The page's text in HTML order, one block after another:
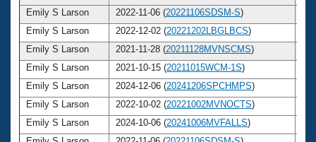
Emily S Larson
2022-11-06 (20221106SDSM-S)
Emily S Larson
2022-12-02 (20221202LBGLBCS)
Emily S Larson
2021-11-28 (20211128MVNSCMS)
Emily S Larson
2021-10-15 (20211015WCM-1S)
Emily S Larson
2024-12-06 (20241206SPCHMPS)
Emily S Larson
2022-10-02 (20221002MVNOCTS)
Emily S Larson
2024-10-06 (20241006MVFALLS)